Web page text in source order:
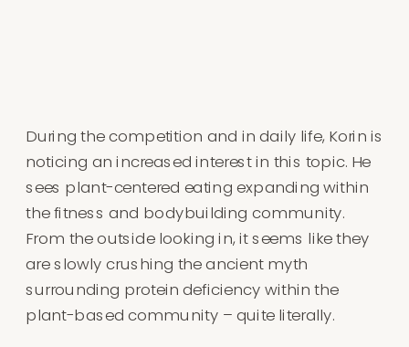
During the competition and in daily life, Korin is
noticing an increased interest in this topic. He
sees plant-centered eating expanding within
the fitness and bodybuilding community.
From the outside looking in, it seems like they
are slowly crushing the ancient myth
surrounding protein deficiency within the
plant-based community – quite literally.